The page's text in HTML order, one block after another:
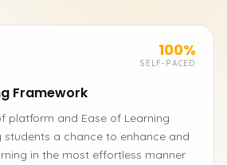
100%
SELF-PACED
Framework
platform and Ease of Learning
a chance to enhance and
in the most effortless manner